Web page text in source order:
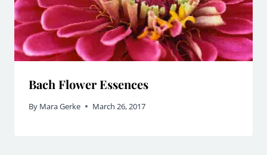
Bach Flower Essences
By Mara Gerke March 26, 2017